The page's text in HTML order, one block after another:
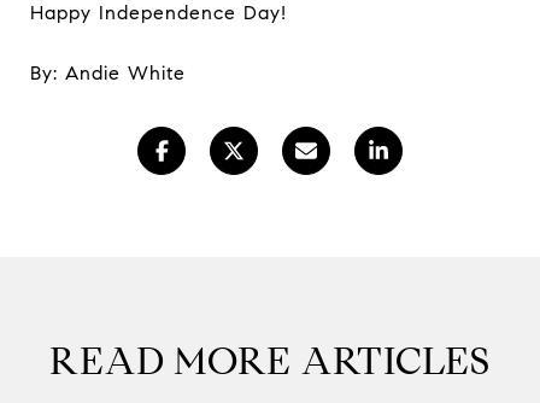
Happy Independence Day!
By: Andie White
READ MORE ARTICLES